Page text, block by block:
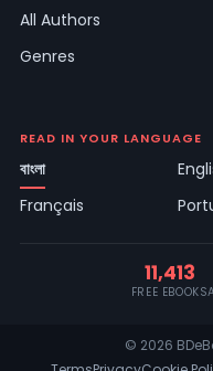
All Authors
Genres
READ IN YOUR LANGUAGE
বাংলা
Français
11,413
FREE EBOOKS
© 2026